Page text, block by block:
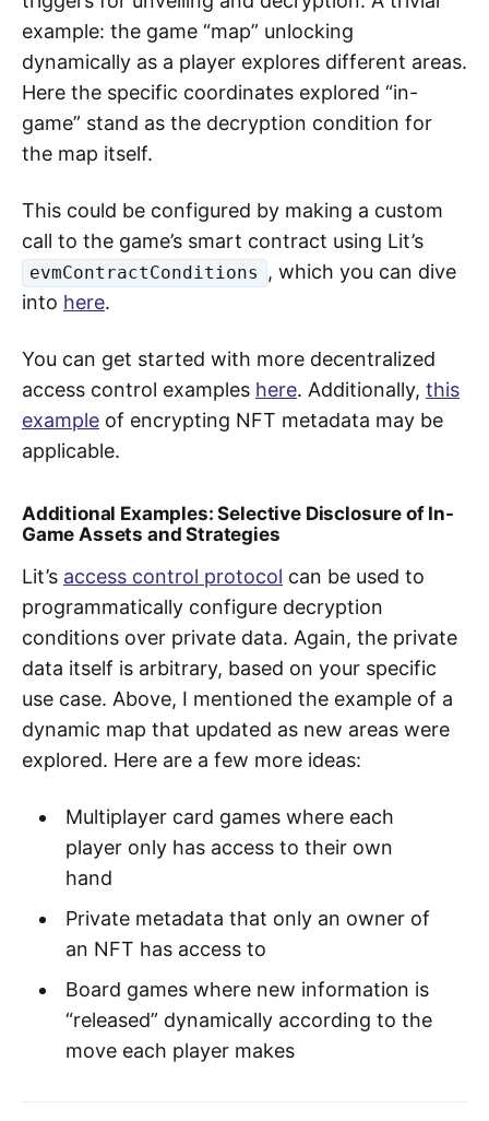
example: the game “map” unlocking
dynamically as a player explores different areas.
Here the specific coordinates explored “in-
game” stand as the decryption condition for
the map itself.
This could be configured by making a custom
call to the game’s smart contract using Lit’s
evmContractConditions
, which you can dive
into here.
You can get started with more decentralized
access control examples here. Additionally, this
example of encrypting NFT metadata may be
applicable.
Additional Examples: Selective Disclosure of In-
Game Assets and Strategies
Lit’s access control protocol can be used to
programmatically configure decryption
conditions over private data. Again, the private
data itself is arbitrary, based on your specific
use case. Above, I mentioned the example of a
dynamic map that updated as new areas were
explored. Here are a few more ideas:
Multiplayer card games where each
player only has access to their own
hand
Private metadata that only an owner of
an NFT has access to
Board games where new information is
“released” dynamically according to the
move each player makes